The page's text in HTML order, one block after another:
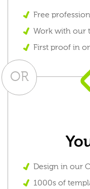
Free
Work with our
First proof in
OR
Design in our
1000s of